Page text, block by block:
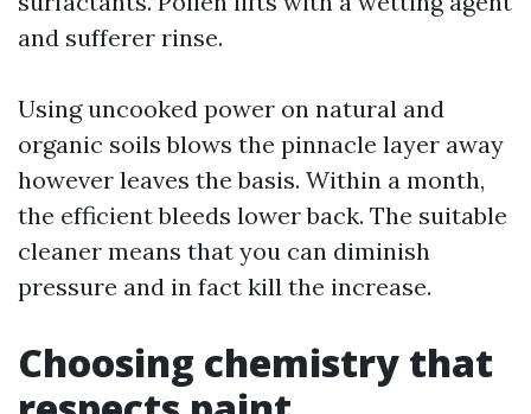
and sufferer rinse.
Using uncooked power on natural and
organic soils blows the pinnacle layer away
however leaves the basis. Within a month,
the efficient bleeds lower back. The suitable
cleaner means that you can diminish
pressure and in fact kill the increase.
Choosing chemistry that